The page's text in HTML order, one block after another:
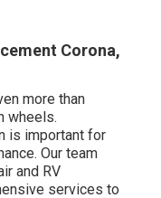
Corona,
more than
wheels.
is important for
Our team
and RV
services to